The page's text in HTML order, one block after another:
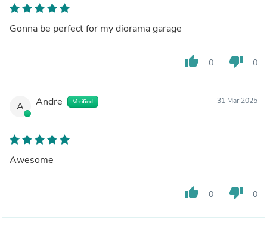
Gonna be perfect for my diorama garage
thumb_up 0 thumb_down 0
A Andre Verified 31 Mar 2025
Awesome
thumb_up 0 thumb_down 0